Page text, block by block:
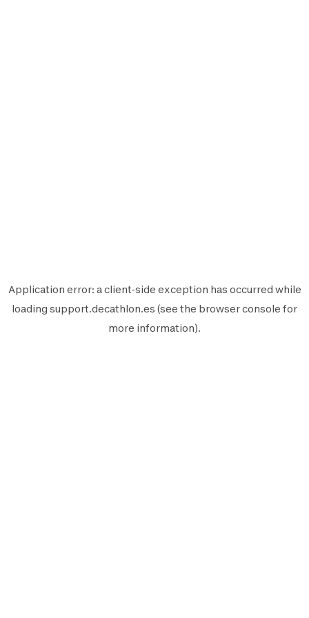
Application error: aclient-side exception has occurred while
loading support.decathlon.es (see the browser console for
more information).